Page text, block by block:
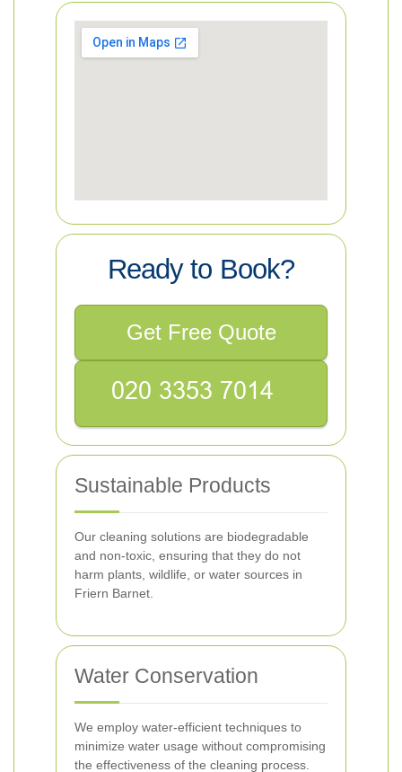
Ready to Book?
Get Free Quote
Sustainable Products
Our cleaning solutions are biodegradable
and non-toxic, ensuring that they do not
harm plants, wildlife, or water sources in
Friern Barnet.
Water Conservation
We employ water-efficient techniques to
minimize water usage without compromising
the effectiveness of the cleaning process.